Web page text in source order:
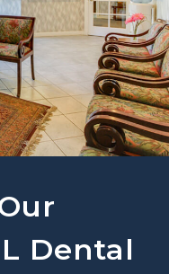
Dental